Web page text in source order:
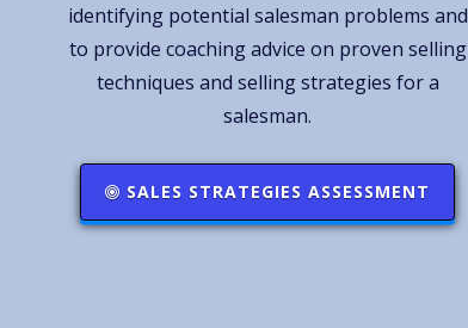
identifying potential salesman problems and
to provide coaching advice on proven selling
techniques and selling strategies for a
salesman.
SALES STRATEGIES ASSESSMENT